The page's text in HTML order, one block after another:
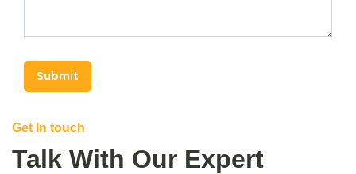
Submit
Get In touch
Talk With Our Expert